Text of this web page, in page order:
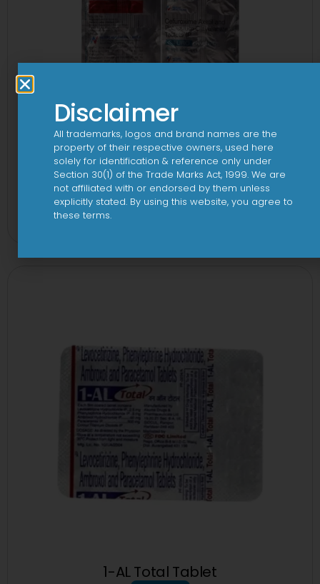
2CV 500 mg/125 mg Tablet
1-AL Total Tablet
Disclaimer
All trademarks, logos and brand names are the
property of their respective owners, used here
solely for identification & reference only under
Section 30(1) of the Trade Marks Act, 1999. We are
not affiliated with or endorsed by them unless
explicitly stated. By using this website, you agree to
these terms.